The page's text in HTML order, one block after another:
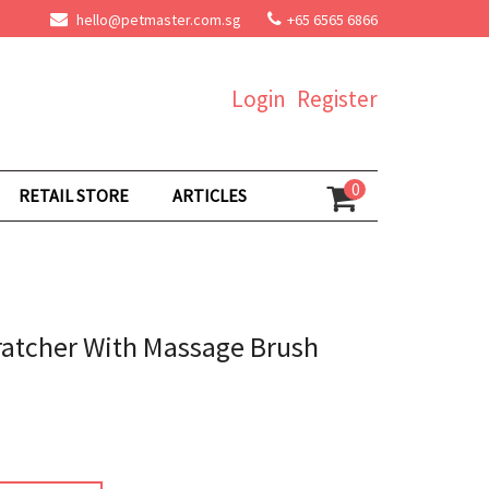
hello@petmaster.com.sg +65 6565 6866
Register
Login
RETAIL STORE ARTICLES 0
With Massage Brush